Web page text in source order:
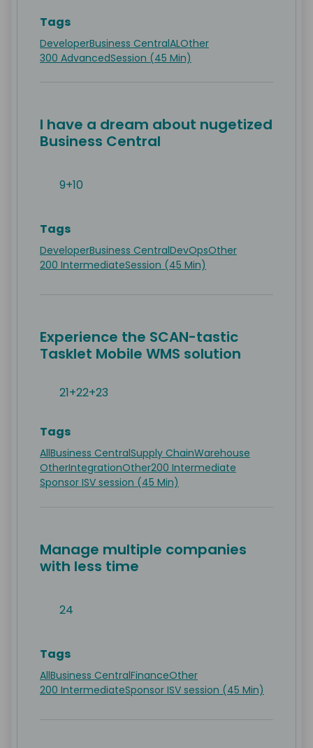
Tags
DeveloperBusiness CentralALOther
300 AdvancedSession (45 Min)
I have a dream about nugetized
Business Central
9+10
Tags
DeveloperBusiness CentralDevOpsOther
200 IntermediateSession (45 Min)
Experience the SCAN-tastic
Tasklet Mobile WMS solution
21+22+23
Tags
AllBusiness CentralSupply ChainWarehouse
OtherIntegrationOther200 Intermediate
Sponsor ISV session (45 Min)
Manage multiple companies
with less time
24
Tags
AllBusiness CentralFinanceOther
200 IntermediateSponsor ISV session (45 Min)